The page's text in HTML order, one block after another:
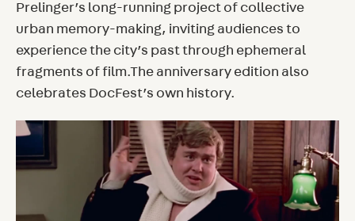
Prelinger’s long-running project of collective
urban memory-making, inviting audiences to
experience the city’s past through ephemeral
fragments of film.The anniversary edition also
celebrates DocFest’s own history.